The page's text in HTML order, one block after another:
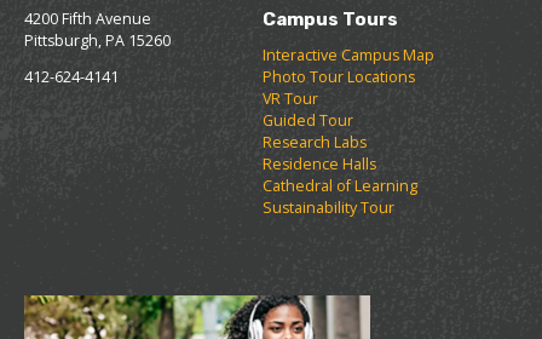
4200 Fifth Avenue
Pittsburgh, PA 15260
412-624-4141
Campus Tours
Interactive Campus Map
Photo Tour Locations
VR Tour
Guided Tour
Research Labs
Residence Halls
Cathedral of Learning
Sustainability Tour